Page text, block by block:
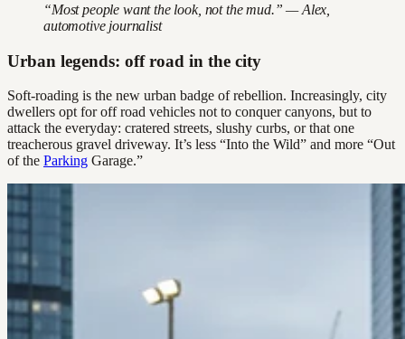
“Most people want the look, not the mud.” — Alex,
automotive journalist
Urban legends: off road in the city
Soft-roading is the new urban badge of rebellion. Increasingly, city
dwellers opt for off road vehicles not to conquer canyons, but to
attack the everyday: cratered streets, slushy curbs, or that one
treacherous gravel driveway. It’s less “Into the Wild” and more “Out
of the Parking Garage.”